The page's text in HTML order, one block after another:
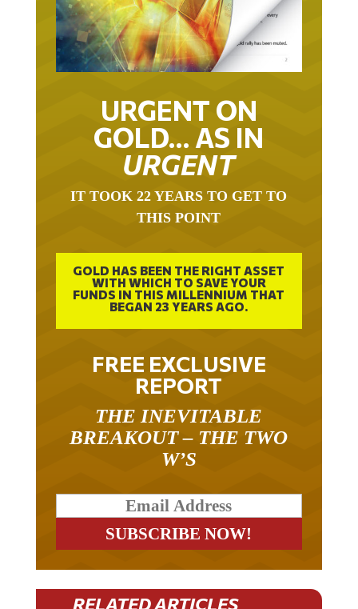
URGENT ON
GOLD… AS IN
URGENT
THIS POINT
GOLD HAS BEEN THE RIGHT ASSET
WITH WHICH TO SAVE YOUR
FUNDS IN THIS MILLENNIUM THAT
BEGAN 23 YEARS AGO.
FREE EXCLUSIVE
REPORT
BREAKOUT – THE TWO
W’S
RELATED ARTICLES